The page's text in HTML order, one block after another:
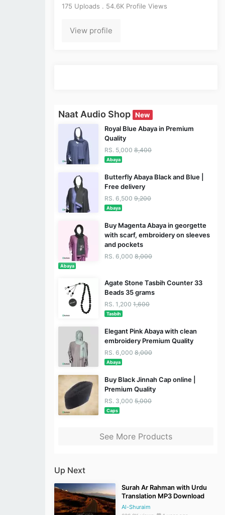
175 Uploads . 54.6K Profile Views
View profile
Naat Audio Shop New
Royal Blue Abaya in Premium
Quality
RS. 5,000 8,400
Abaya
Butterfly Abaya Black and Blue |
Free delivery
RS. 6,500 9,200
Abaya
Buy Magenta Abaya in georgette
with scarf, embroidery on sleeves
and pockets
RS. 6,000 8,000
Abaya
Agate Stone Tasbih Counter 33
Beads 35 grams
RS. 1,200 1,600
Tasbih
Elegant Pink Abaya with clean
embroidery Premium Quality
RS. 6,000 8,000
Abaya
Buy Black Jinnah Cap online |
Premium Quality
RS. 3,000 5,000
Caps
See More Products
Up Next
Surah Ar Rahman with Urdu
Translation MP3 Download
Al-Shuraim